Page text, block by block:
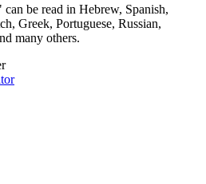
be read in Hebrew, Spanish,
Greek, Portuguese, Russian,
many others.